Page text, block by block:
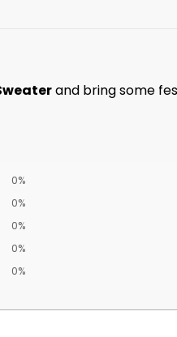
and bring some
0%
0%
0%
0%
0%